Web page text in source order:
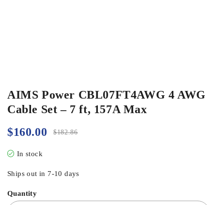
AIMS Power CBL07FT4AWG 4 AWG
Cable Set – 7 ft, 157A Max
$182.86
$160.00
In stock
Ships out in 7-10 days
Quantity